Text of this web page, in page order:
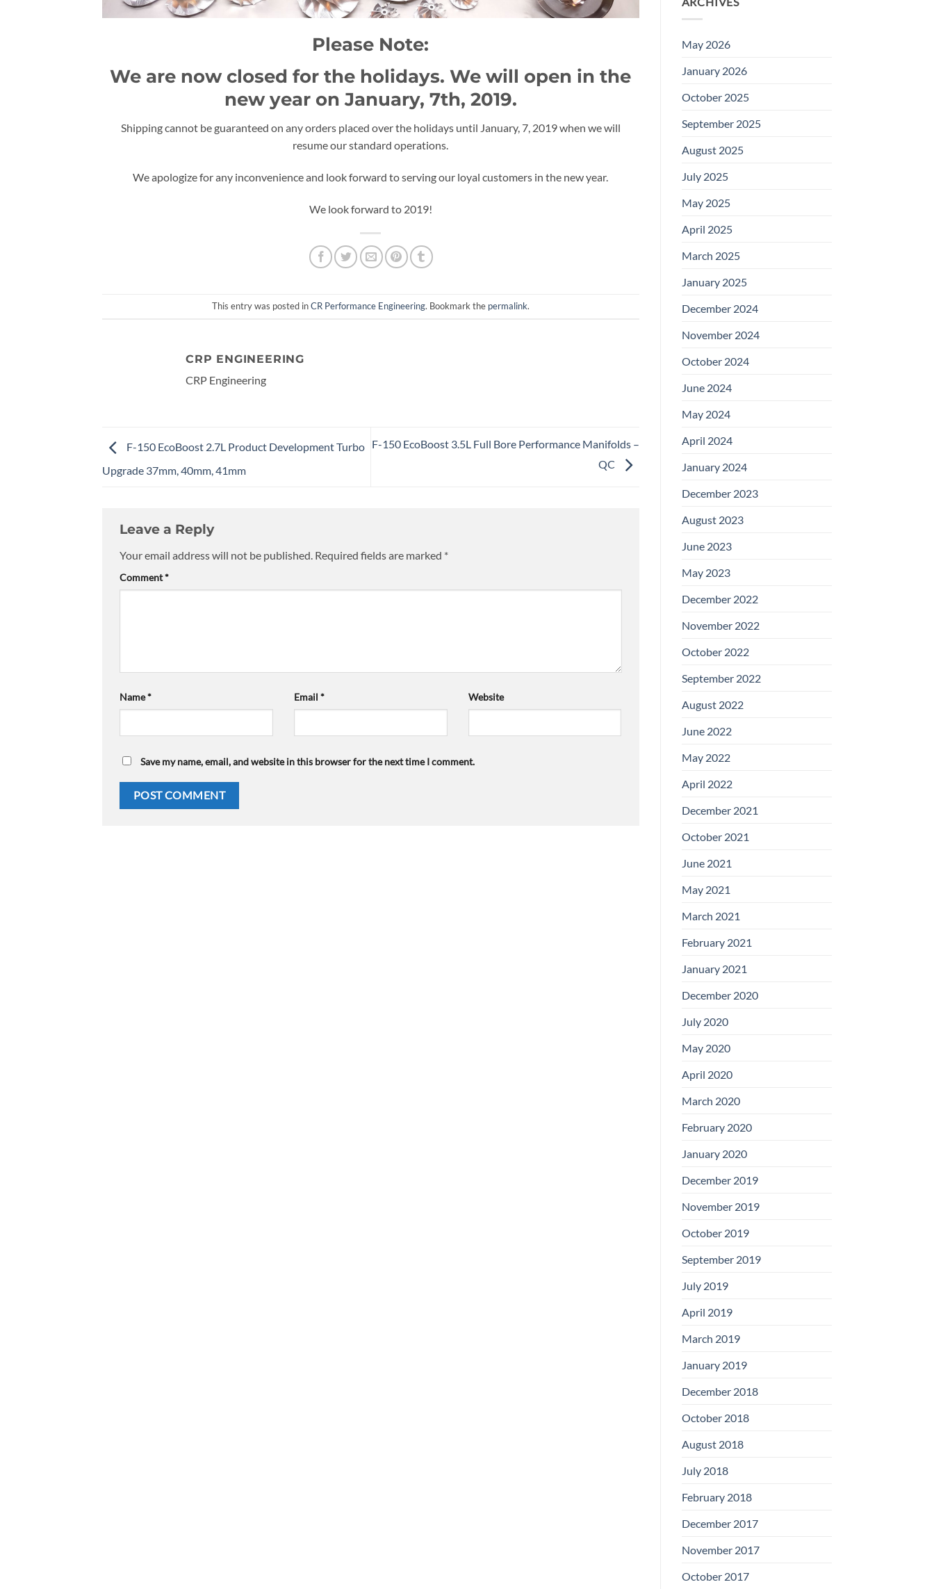
Please Note:
We are now closed for the holidays. We will open in the
new year on January, 7th, 2019.
Shipping cannot be guaranteed on any orders placed over the holidays until January, 7, 2019 when we will
resume our standard operations.
We apologize for any inconvenience and look forward to serving our loyal customers in the new year.
We look forward to 2019!
This entry was posted inCR Performance Engineering. Bookmark the permalink.
CRP ENGINEERING
CRP Engineering
F-150 EcoBoost 2.7L Product Development Turbo
Upgrade 37mm, 40mm, 41mm
F-150 EcoBoost 3.5L Full Bore Performance Manifolds –
QC
Leave a Reply
Your email address will not be published. Required fields are marked *
Comment*
Name* Email * Website
Save my name, email, and website in this browser for the next time I comment.
May 2026
January 2026
October 2025
September 2025
August 2025
July 2025
May 2025
April 2025
March 2025
January 2025
December 2024
November 2024
October 2024
June 2024
May 2024
April 2024
January 2024
December 2023
August 2023
June 2023
May 2023
December 2022
November 2022
October 2022
September 2022
August 2022
June 2022
May 2022
April 2022
December 2021
October 2021
June 2021
May 2021
March 2021
February 2021
January 2021
December 2020
July 2020
May 2020
April 2020
March 2020
February 2020
January 2020
December 2019
November 2019
October 2019
September 2019
July 2019
April 2019
March 2019
January 2019
December 2018
October 2018
August 2018
July 2018
February 2018
December 2017
November 2017
October 2017